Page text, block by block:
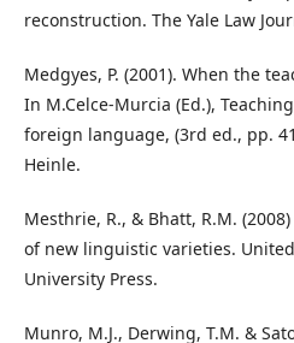
reconstruction. The Yale Law
Medgyes, P. (2001). When the
In M.Celce-Murcia (Ed.),
foreign language, (3rd ed., pp.
Heinle.
Mesthrie, R., & Bhatt, R.M.
of new linguistic varieties.
University Press.
Munro, M.J., Derwing, T.M. &